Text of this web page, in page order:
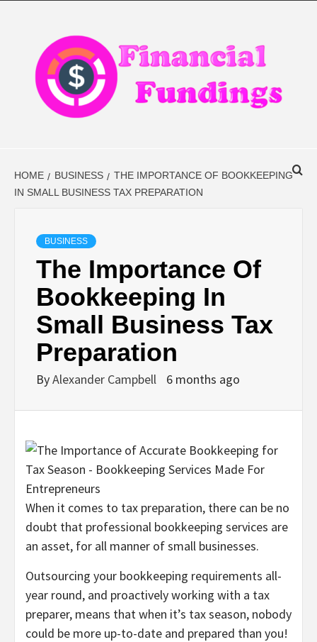
FINDINGS
HOME BUSINESS
THE IMPORTANCE OF BOOKKEEPING
IN SMALL BUSINESS TAX PREPARATION
BUSINESS
The Importance Of
Bookkeeping In
Small Business Tax
Preparation
ByAlexander Campbell 6 months ago
When it comes to tax preparation, there can be no
doubt that professional bookkeeping services are
an asset, for all manner of small businesses.
Outsourcing your bookkeeping requirements all-
year round, and proactively working with a tax
preparer, means that when it’s tax season, nobody
could be more up-to-date and prepared than you!